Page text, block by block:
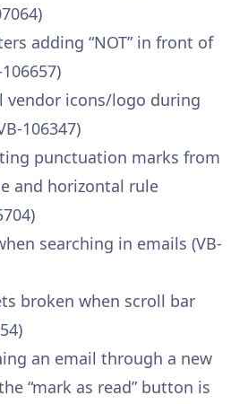
adding “NOT” in front of
vendor icons/logo during
106347)
punctuation marks from
and horizontal rule
searching in emails (VB-
broken when scroll bar
an email through a new
“mark as read” button is